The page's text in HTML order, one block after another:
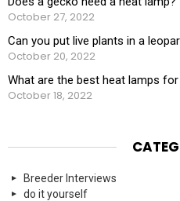
October 27, 2022
Can you put live plants in a
October 20, 2022
What are the best heat lamps
October 18, 2022
Breeder Interviews
do it yourself